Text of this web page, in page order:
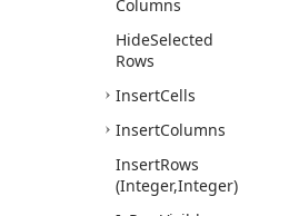
Columns
HideSelected
Rows
InsertCells
InsertColumns
InsertRows
(Integer,Integer)